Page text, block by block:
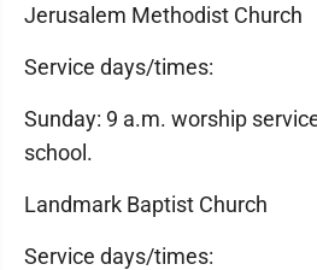
Jerusalem Methodist Church
Service days/times:
Sunday: 9 a.m. worship
school.
Landmark Baptist Church
Service days/times: